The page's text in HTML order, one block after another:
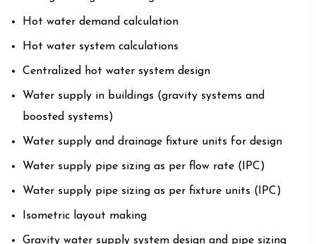
Hot water demand calculation
Hot water system calculations
Centralized hot water system design
Water supply in buildings (gravity systems and
boosted systems)
Water supply and drainage fixture units for design
Water supply pipe sizing as per flow rate (IPC)
Water supply pipe sizing as per fixture units (IPC)
Isometric layout making
Gravity water supply system design and pipe sizing